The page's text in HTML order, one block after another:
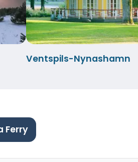
Ventspils-Nynashamn
Ferry